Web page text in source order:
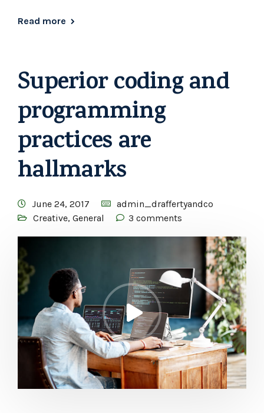
Read more
Superior coding and
programming
practices are
hallmarks
June 24, 2017
admin_draffertyandco
Creative, General 3 comments